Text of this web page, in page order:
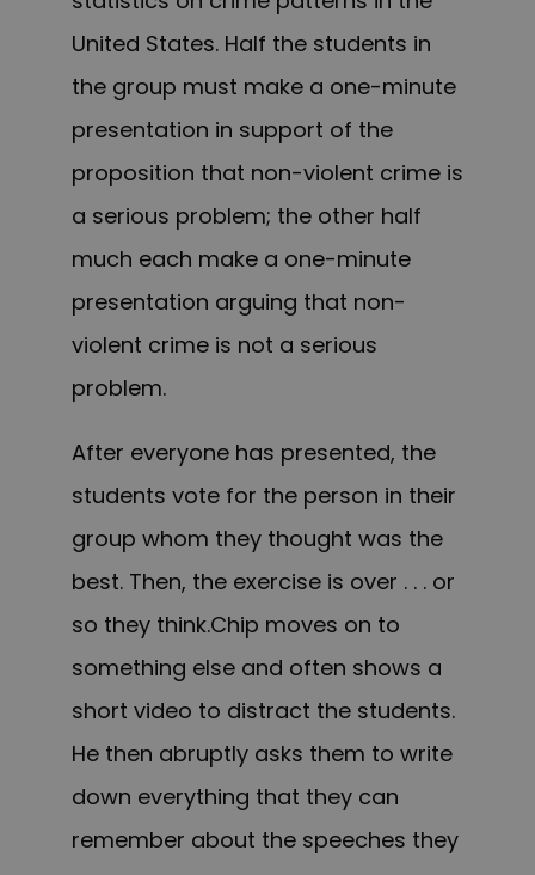
United States. Half the students in
the group must make a one-minute
presentation in support of the
proposition that non-violent crime is
a serious problem; the other half
much each make a one-minute
presentation arguing that non-
violent crime is not a serious
problem.
After everyone has presented, the
students vote for the person in their
group whom they thought was the
best. Then, the exercise is over . . . or
so they think.Chip moves on to
something else and often shows a
short video to distract the students.
He then abruptly asks them to write
down everything that they can
remember about the speeches they